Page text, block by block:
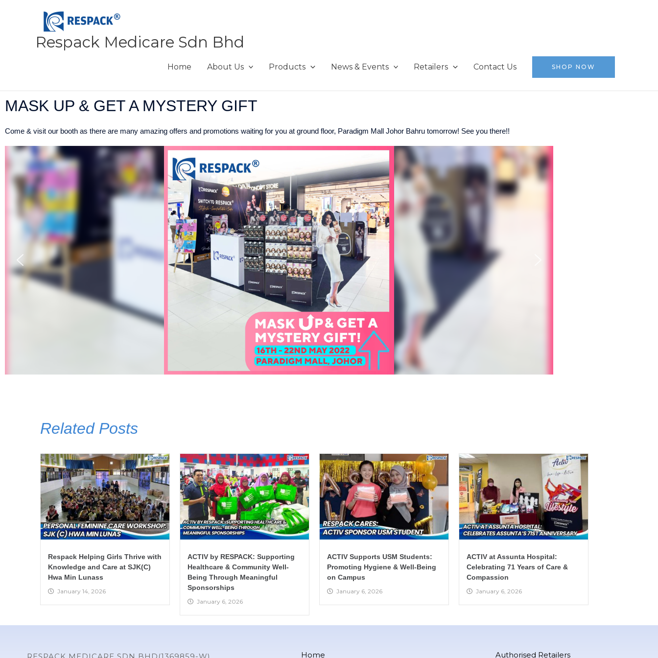
Respack Medicare Sdn Bhd
Home About Us Products News & Events Retailers Contact Us SHOP NOW
MASK UP & GET A MYSTERY GIFT
Come & visit our booth as there are many amazing offers and promotions waiting for you at ground floor, Paradigm Mall Johor Bahru tomorrow! See you there!!
Related Posts
Respack Helping Girls Thrive with
Knowledge and Care at SJK(C)
Hwa Min Lunass
January 14, 2026
ACTIV by RESPACK: Supporting
Healthcare & Community Well-
Being Through Meaningful
Sponsorships
January 6, 2026
ACTIV Supports USM Students:
Promoting Hygiene & Well-Being
on Campus
January 6, 2026
ACTIV at Assunta Hospital:
Celebrating 71 Years of Care &
Compassion
January 6, 2026
Home Authorised Retailers